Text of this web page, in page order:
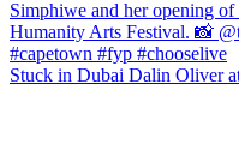
Stuck in Dubai Dalin Oliver